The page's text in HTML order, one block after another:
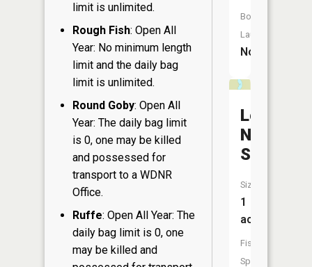
limit is unlimited.
Rough Fish: Open All
Year: No minimum length
limit and the daily bag
limit is unlimited.
Round Goby: Open All
Year: The daily bag limit
is 0, one may be killed
and possessed for
transport to a WDNR
Office.
Ruffe: Open All Year: The
daily bag limit is 0, one
may be killed and
Boat
Launch:
No
Leonard
Nixon
Springs
Size:
1
acres
Fish
Species: